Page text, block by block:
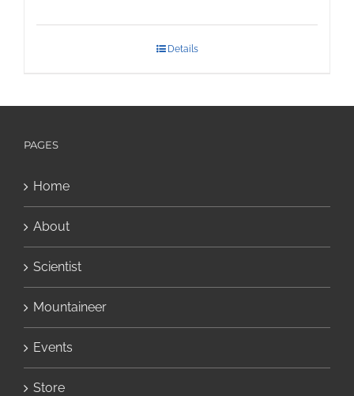
Details
PAGES
Home
About
Scientist
Mountaineer
Events
Store